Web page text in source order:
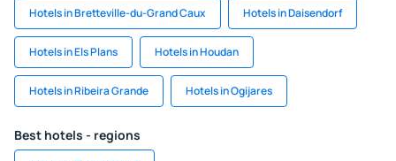
Hotels in Bretteville-du-Grand Caux Hotels in Daisendorf
Hotels in Els Plans Hotels in Houdan
Hotels in Ribeira Grande Hotels in Ogijares
Best hotels - regions